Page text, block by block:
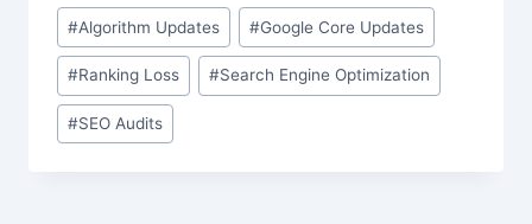
Post
Tags:
#Algorithm Updates #Google Core Updates
#Ranking Loss #Search Engine Optimization
#SEO Audits